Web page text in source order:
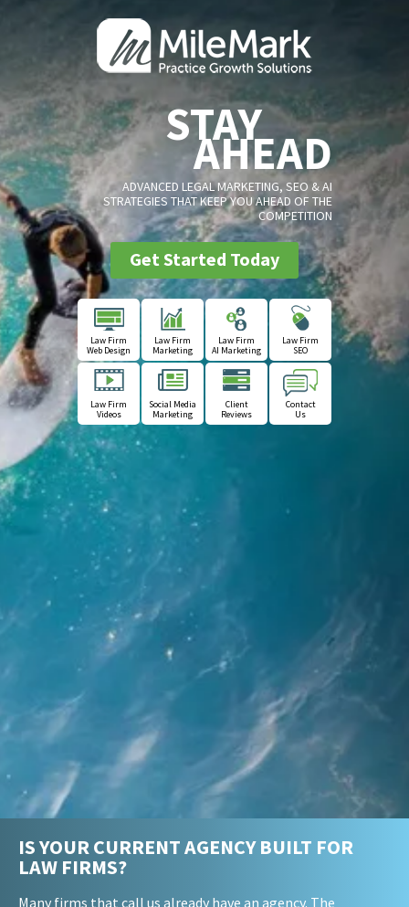
STAY
AHEAD
ADVANCED LEGAL MARKETING, SEO & AI
STRATEGIES THAT KEEP YOU AHEAD OF THE
COMPETITION
Get Started Today
Law Firm
Web Design
Law Firm
Marketing
Law Firm
AI Marketing
Law Firm
SEO
Law Firm
Videos
Social Media
Marketing
Client
Reviews
Contact
Us
IS YOUR CURRENT AGENCY BUILT FOR
LAW FIRMS?
Many firms that call us already have an agency. The